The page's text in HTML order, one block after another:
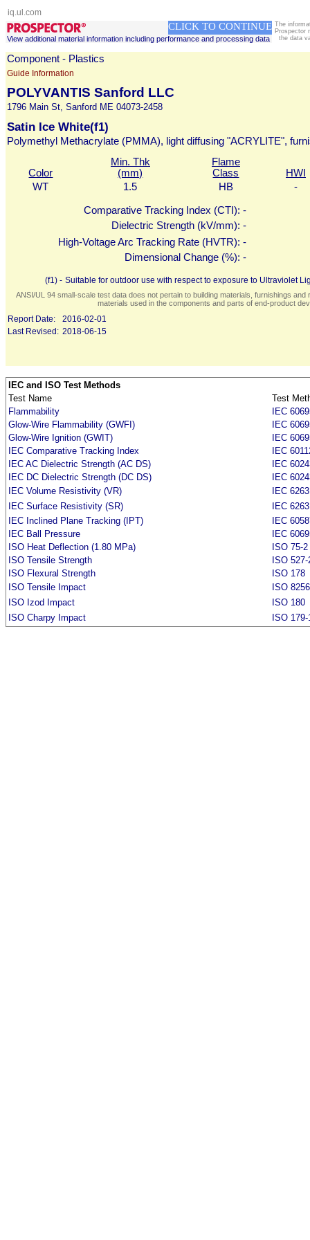
iq.ul.com
CLICK TO CONTINUE
View additional material information including performance and processing data
The
Prospector
the data
Component - Plastics
Guide Information
POLYVANTIS Sanford LLC
1796 Main St, Sanford ME 04073-2458
Satin Ice White(f1)
Polymethyl Methacrylate (PMMA), light diffusing "ACRYLITE",
Color
Min. Thk
(mm)
Flame
Class
HWI
WT
1.5 HB -
Comparative Tracking Index (CTI): -
Dielectric Strength (kV/mm): -
High-Voltage Arc Tracking Rate (HVTR): -
Dimensional Change (%): -
(f1) - Suitable for outdoor use with respect to exposure to Ultraviolet
ANSI/UL 94 small-scale test data does not pertain to building materials, furnishings
materials used in the components and parts of end-product
Report Date:
2016-02-01
Last Revised: 2018-06-15
IEC and ISO Test Methods
Test Name
Test
Flammability
IEC
Glow-Wire Flammability (GWFI)
IEC
Glow-Wire Ignition (GWIT)
IEC
IEC Comparative Tracking Index
IEC
IEC AC Dielectric Strength (AC DS)
IEC
IEC DC Dielectric Strength (DC DS)
IEC
IEC Volume Resistivity (VR)
IEC
IEC Surface Resistivity (SR)
IEC
IEC Inclined Plane Tracking (IPT)
IEC
IEC Ball Pressure
IEC
ISO Heat Deflection (1.80 MPa)
ISO 75-2
ISO Tensile Strength
ISO 527-
ISO Flexural Strength
ISO 178
ISO Tensile Impact
ISO 8256
ISO Izod Impact
ISO 180
ISO Charpy Impact
ISO 179-